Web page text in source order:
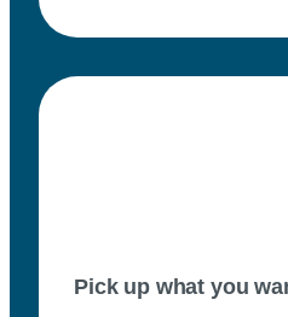
Pick up what you